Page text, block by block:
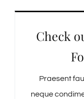
Check
Praesent
neque